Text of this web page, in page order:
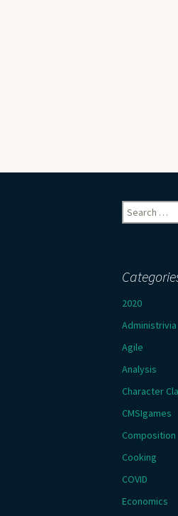
Search
for:
2020
Administrivia
Agile
Analysis
Character
CMSIgames
Composition
Cooking
COVID
Economics